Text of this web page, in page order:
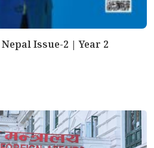
Issue-2 | Year 2